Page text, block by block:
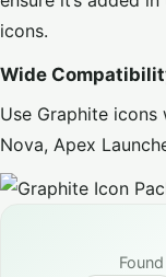
icons.
Wide
Use Graphite
Nova, Apex